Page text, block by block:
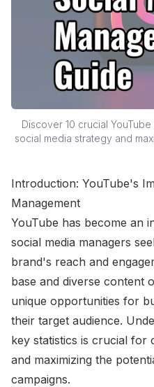
Discover 10 crucial
social media strategy and
Introduction: YouTube's
Management
YouTube has become an
social media managers
brand's reach and
base and diverse content
unique opportunities for
their target audience.
key statistics is crucial for
and maximizing the
campaigns.